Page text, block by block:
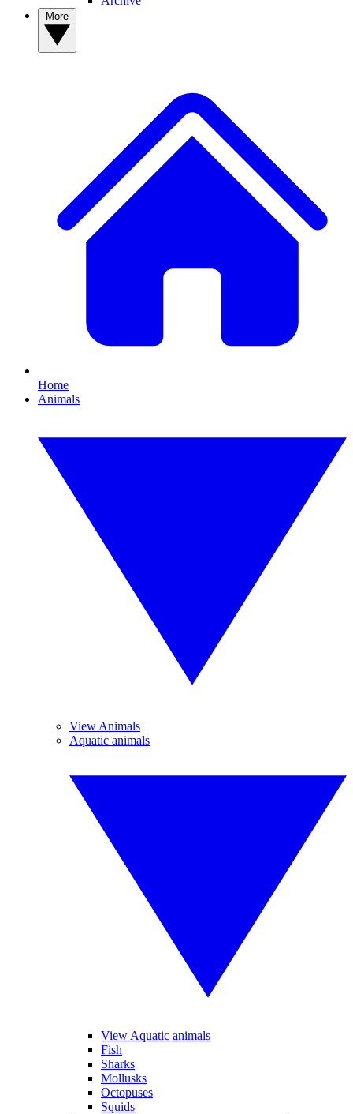
Home
Animals
View Animals
Aquatic animals
View Aquatic animals
Fish
Sharks
Mollusks
Octopuses
Squids